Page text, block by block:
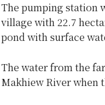
The pumping station
village with 22.7
pond with surface
The water from the
Makhiew River when